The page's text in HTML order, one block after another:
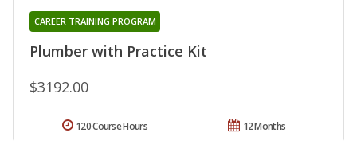
Plumber with Practice Kit
CAREER TRAINING PROGRAM
$3192.00
12 Months
120 Course Hours